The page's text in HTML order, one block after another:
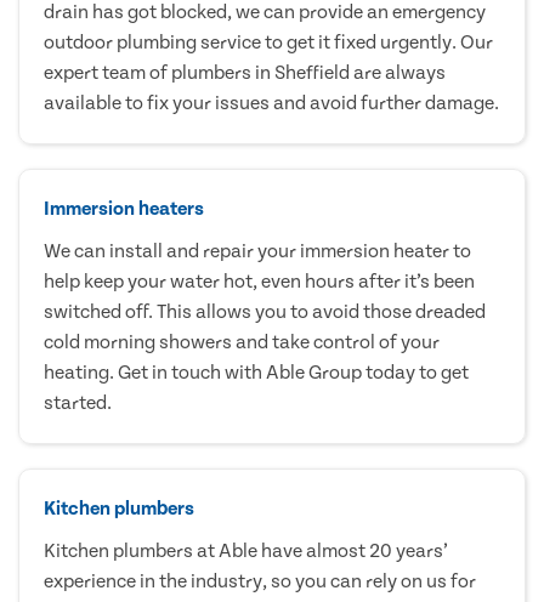
drain has got blocked, we can provide an emergency
outdoor plumbing service to get it fixed urgently. Our
expert team of plumbers in Sheffield are always
available to fix your issues and avoid further damage.
Immersion heaters
We can install and repair your immersion heater to
help keep your water hot, even hours after it’s been
switched off. This allows you to avoid those dreaded
cold morning showers and take control of your
heating. Get in touch with Able Group today to get
started.
Kitchen plumbers
Kitchen plumbers at Able have almost 20 years’
experience in the industry, so you can rely on us for